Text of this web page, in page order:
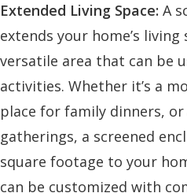
Extended Living Space: A
extends your home’s
versatile area that can be
activities. Whether it’s a
place for family dinners,
gatherings, a screened
square footage to your
can be customized with